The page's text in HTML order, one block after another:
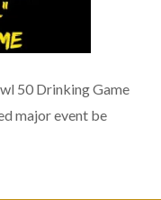
50 Drinking Game
major event be